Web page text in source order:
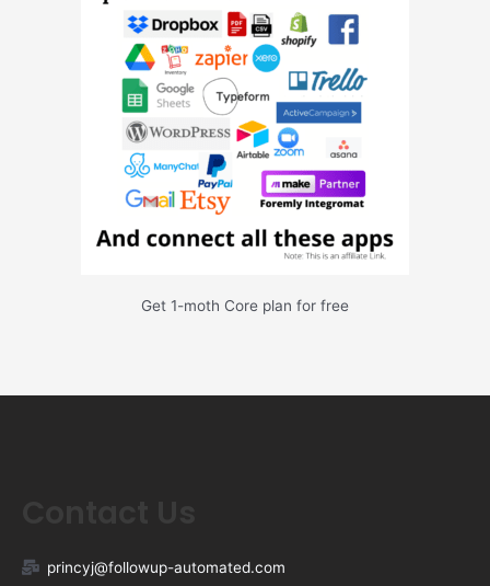
Get 1-moth Core plan for free
princyj@followup-automated.com